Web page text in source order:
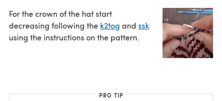
For the crown of the hat start
decreasing following the k2tog and ssk
using the instructions on the pattern.
PRO TIP